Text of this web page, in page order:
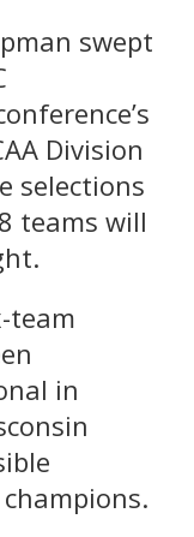
swept
Division
selections
teams will
team
in